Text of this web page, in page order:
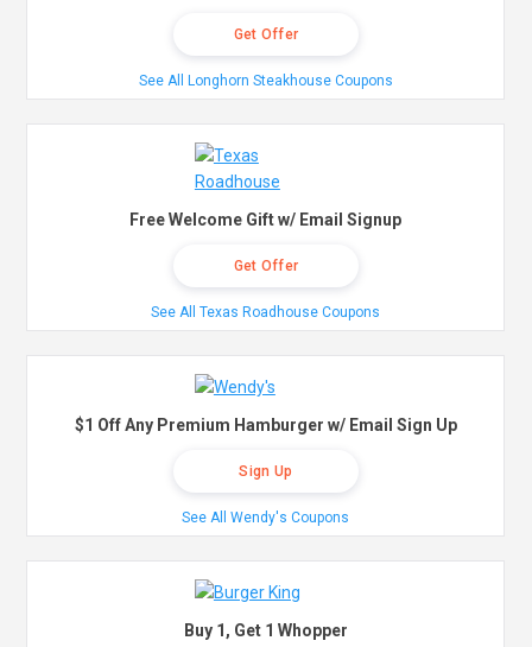
Get Offer
See All Longhorn Steakhouse Coupons
Free Welcome Gift w/ Email Signup
Get Offer
See All Texas Roadhouse Coupons
$1 Off Any Premium Hamburger w/ Email Sign Up
Sign Up
See All Wendy's Coupons
Buy 1, Get 1 Whopper